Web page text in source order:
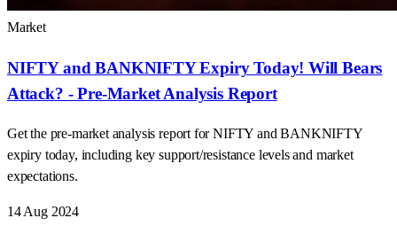
Market
NIFTY and BANKNIFTY Expiry Today! Will Bears
Attack? - Pre-Market Analysis Report
Get the pre-market analysis report for NIFTY and BANKNIFTY
expiry today, including key support/resistance levels and market
expectations.
14 Aug 2024